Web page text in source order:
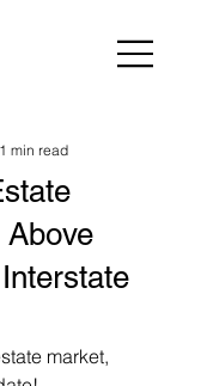
min read
market,